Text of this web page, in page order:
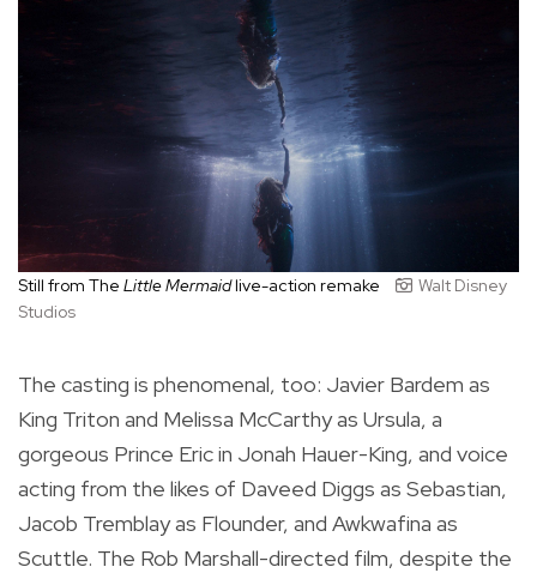
Still from The Little Mermaidlive-action remake
Walt Disney
Studios
The casting is phenomenal, too: Javier Bardem as
King Triton and Melissa McCarthy as Ursula, a
gorgeous Prince Eric in Jonah Hauer-King, and voice
acting from the likes of Daveed Diggs as Sebastian,
Jacob Tremblay as Flounder, and Awkwafina as
Scuttle. The Rob Marshall-directed film, despite the